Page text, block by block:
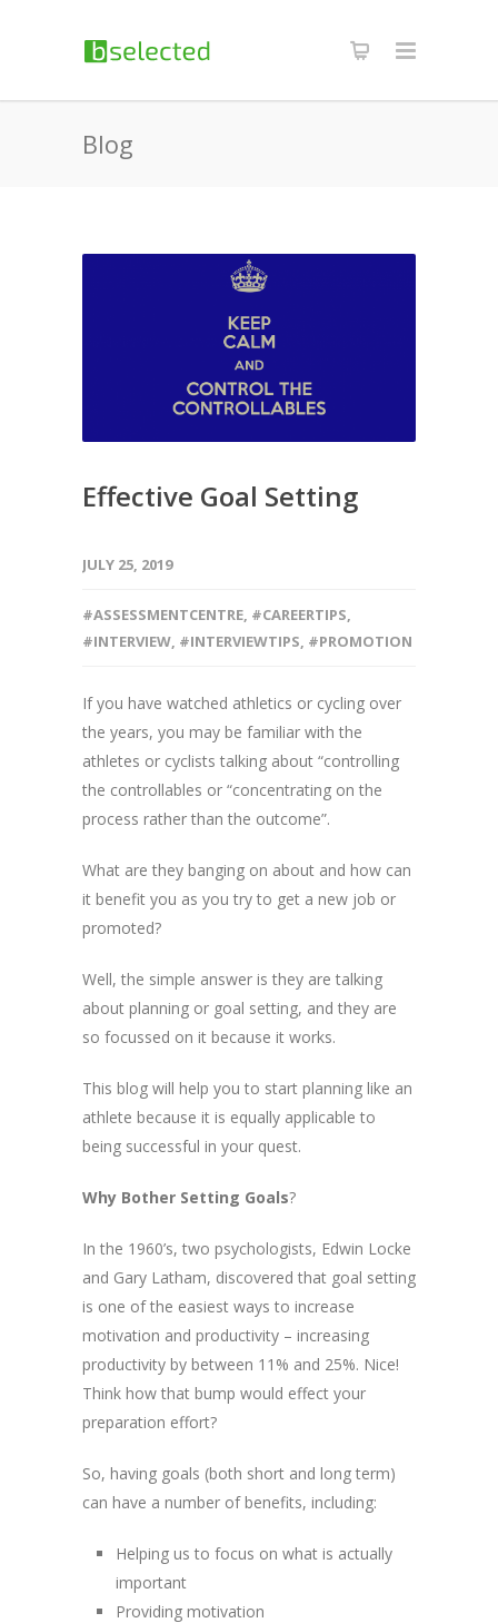
Blog
Effective Goal Setting
JULY 25, 2019
#ASSESSMENTCENTRE, #CAREERTIPS,
#INTERVIEW, #INTERVIEWTIPS, #PROMOTION
If you have watched athletics or cycling over
the years, you may be familiar with the
athletes or cyclists talking about “controlling
the controllables or “concentrating on the
process rather than the outcome”.
What are they banging on about and how can
it benefit you as you try to get a new job or
promoted?
Well, the simple answer is they are talking
about planning or goal setting, and they are
so focussed on it because it works.
This blog will help you to start planning like an
athlete because it is equally applicable to
being successful in your quest.
Why Bother Setting Goals?
In the 1960’s, two psychologists, Edwin Locke
and Gary Latham, discovered that goal setting
is one of the easiest ways to increase
motivation and productivity – increasing
productivity by between 11% and 25%. Nice!
Think how that bump would effect your
preparation effort?
So, having goals (both short and long term)
can have a number of benefits, including:
Helping us to focus on what is actually
important
Providing motivation